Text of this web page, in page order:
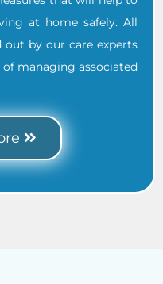
at home safely. All
out by our care experts
managing associated